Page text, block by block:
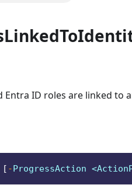
ID roles are linked to
[ -ProgressAction